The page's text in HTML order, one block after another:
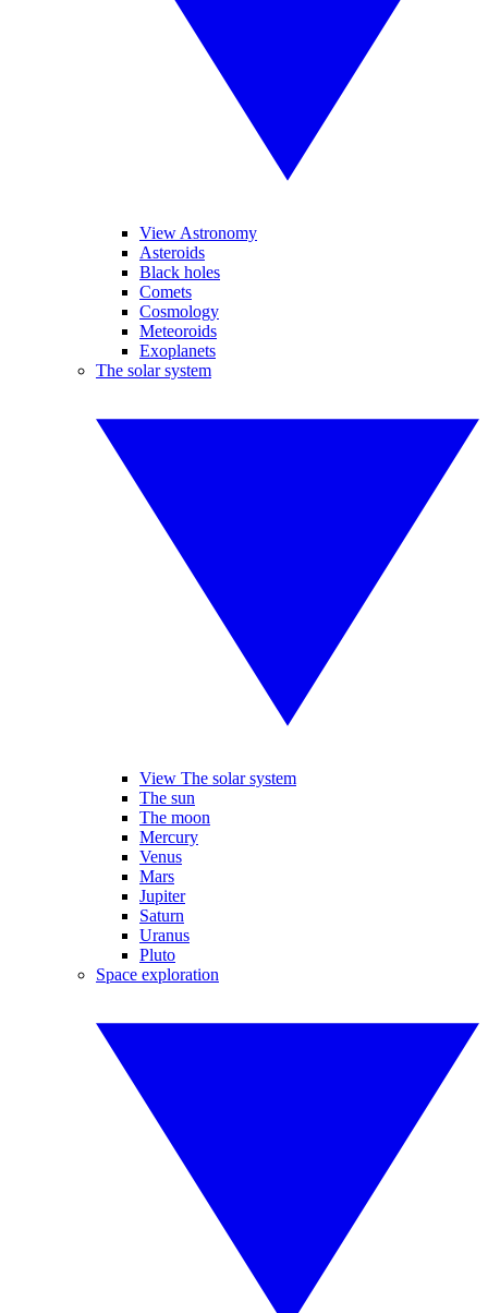
View Astronomy
Asteroids
Black holes
Comets
Cosmology
Meteoroids
Exoplanets
The solar system
View The solar system
The sun
The moon
Mercury
Venus
Mars
Jupiter
Saturn
Uranus
Pluto
Space exploration